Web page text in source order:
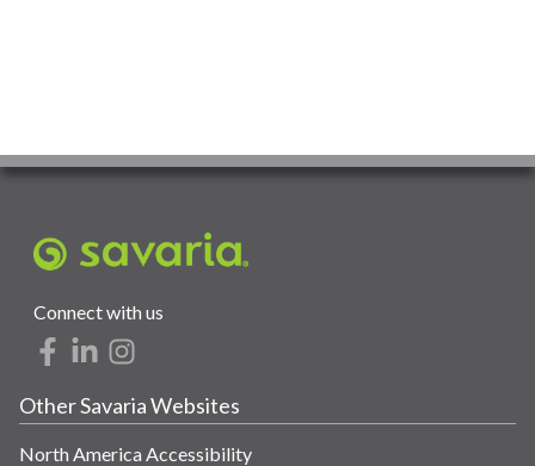
Connect with us
Other Savaria Websites
North America Accessibility